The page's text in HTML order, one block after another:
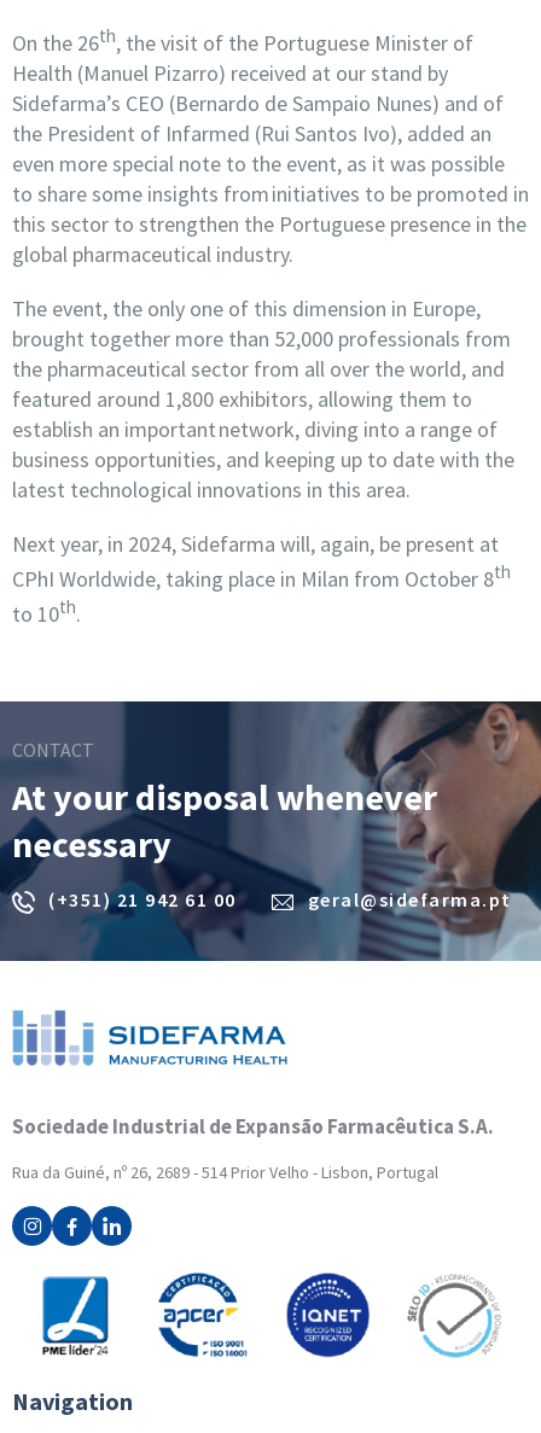
On the 26th, the visit of the Portuguese Minister of
Health (Manuel Pizarro) received at our stand by
Sidefarma’s CEO (Bernardo de Sampaio Nunes) and of
the President of Infarmed (Rui Santos Ivo), added an
even more special note to the event, as it was possible
to share some insights from initiatives to be promoted in
this sector to strengthen the Portuguese presence in the
global pharmaceutical industry.
The event, the only one of this dimension in Europe,
brought together more than 52,000 professionals from
the pharmaceutical sector from all over the world, and
featured around 1,800 exhibitors, allowing them to
establish an important network, diving into a range of
business opportunities, and keeping up to date with the
latest technological innovations in this area.
Next year, in 2024, Sidefarma will, again, be present at
CPhI Worldwide, taking place in Milan from October 8th
to 10th.
CONTACT
At your disposal whenever
necessary
(+351) 21 942 61 00 geral@sidefarma.pt
Sociedade Industrial de Expansão Farmacêutica S.A.
Rua da Guiné, nº 26, 2689 - 514 Prior Velho - Lisbon, Portugal
Navigation